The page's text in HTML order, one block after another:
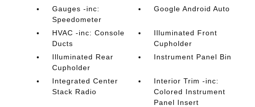
Gauges -inc:
Speedometer
Google Android Auto
HVAC -inc: Console
Ducts
Illuminated Front
Cupholder
Illuminated Rear
Cupholder
Instrument Panel Bin
Integrated Center
Stack Radio
Interior Trim -inc:
Colored Instrument
Panel Insert